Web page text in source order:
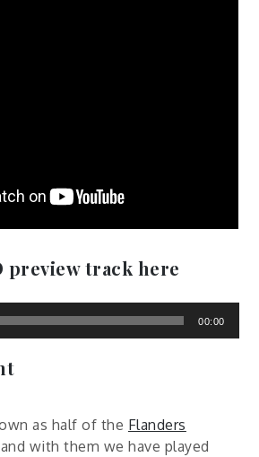
preview track here
00:00
as half of the Flanders
and with them we have played